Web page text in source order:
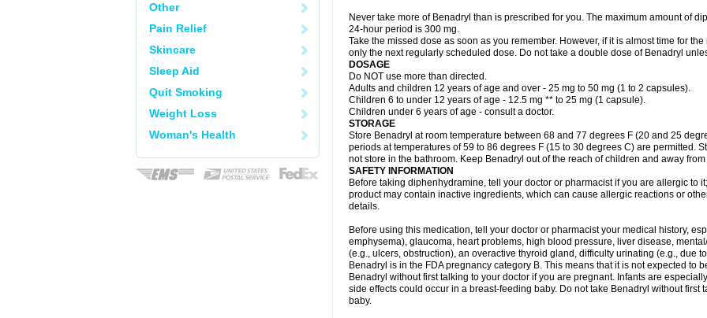
Other
Pain Relief
Skincare
Sleep Aid
Quit Smoking
Weight Loss
Woman's Health
Never take more of Benadryl than is prescribed for you. The maximum amount of
24-hour period is 300 mg.
Take the missed dose as soon as you remember. However, if it is almost time for
only the next regularly scheduled dose. Do not take a double dose of Benadryl
DOSAGE
Do NOT use more than directed.
Adults and children 12 years of age and over - 25 mg to 50 mg (1 to 2 capsules).
Children 6 to under 12 years of age - 12.5 mg ** to 25 mg (1 capsule).
Children under 6 years of age - consult a doctor.
STORAGE
Store Benadryl at room temperature between 68 and 77 degrees F (20 and 25
periods at temperatures of 59 to 86 degrees F (15 to 30 degrees C) are permitted.
not store in the bathroom. Keep Benadryl out of the reach of children and away from
SAFETY INFORMATION
Before taking diphenhydramine, tell your doctor or pharmacist if you are allergic to
product may contain inactive ingredients, which can cause allergic reactions or
details.
Before using this medication, tell your doctor or pharmacist your medical history,
emphysema), glaucoma, heart problems, high blood pressure, liver disease,
(e.g., ulcers, obstruction), an overactive thyroid gland, difficulty urinating (e.g., due
Benadryl is in the FDA pregnancy category B. This means that it is not expected to
Benadryl without first talking to your doctor if you are pregnant. Infants are
side effects could occur in a breast-feeding baby. Do not take Benadryl without first
baby.